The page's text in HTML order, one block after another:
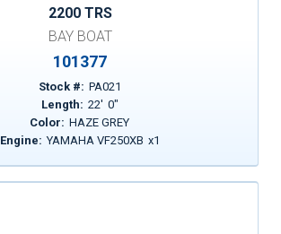
2200 TRS
BAY BOAT
101377
Stock #: PA021
Length: 22' 0"
Color: HAZE GREY
Engine: YAMAHA VF250XB x1